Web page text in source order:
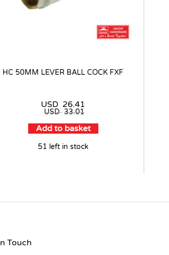
HC 50MM LEVER BALL COCK FXF
USD 26.41
USD 33.01
Add to basket
51 left in stock
Touch